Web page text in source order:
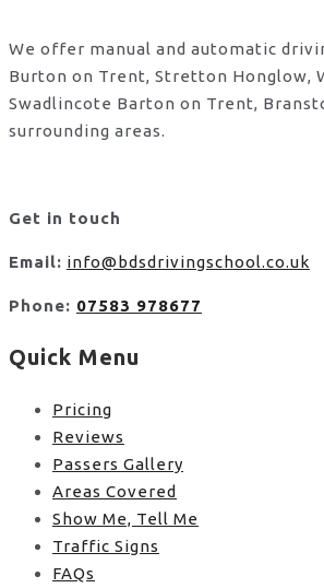
We offer manual and automatic
Burton on Trent, Stretton Honglow,
Swadlincote Barton on Trent,
surrounding areas.
Get in touch
Email: info@bdsdrivingschool.co.uk
Phone: 07583 978677
Quick Menu
Pricing
Reviews
Passers Gallery
Areas Covered
Show Me, Tell Me
Traffic Signs
FAQs